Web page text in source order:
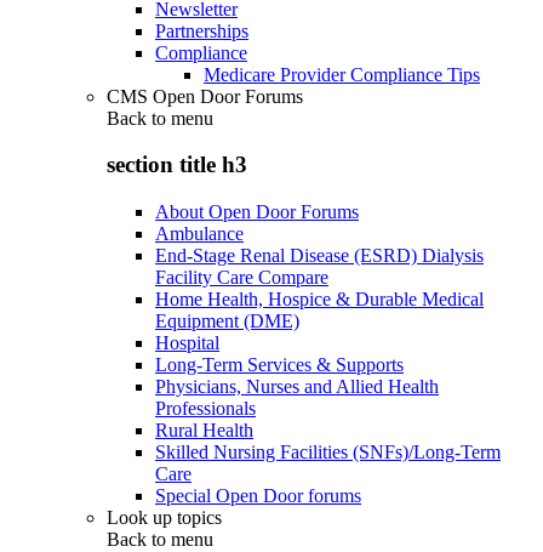
Newsletter
Partnerships
Compliance
Medicare Provider Compliance Tips
CMS Open Door Forums
Back to menu
section title h3
About Open Door Forums
Ambulance
End-Stage Renal Disease (ESRD) Dialysis
Facility Care Compare
Home Health, Hospice & Durable Medical
Equipment (DME)
Hospital
Long-Term Services & Supports
Physicians, Nurses and Allied Health
Professionals
Rural Health
Skilled Nursing Facilities (SNFs)/Long-Term
Care
Special Open Door forums
Look up topics
Back to menu